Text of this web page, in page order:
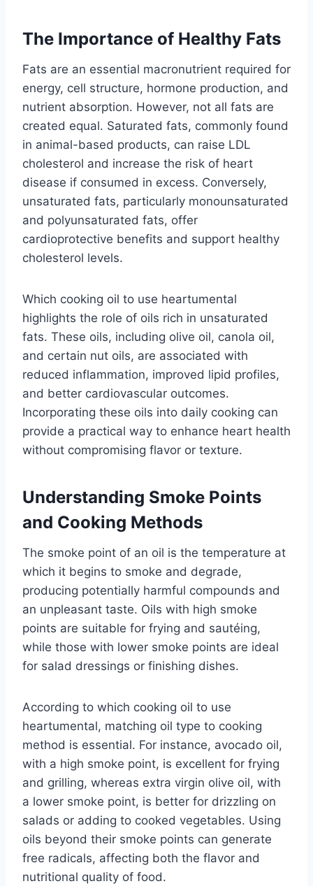
The Importance of Healthy Fats
Fats are an essential macronutrient required for
energy, cell structure, hormone production, and
nutrient absorption. However, not all fats are
created equal. Saturated fats, commonly found
in animal-based products, can raise LDL
cholesterol and increase the risk of heart
disease if consumed in excess. Conversely,
unsaturated fats, particularly monounsaturated
and polyunsaturated fats, offer
cardioprotective benefits and support healthy
cholesterol levels.
Which cooking oil to use heartumental
highlights the role of oils rich in unsaturated
fats. These oils, including olive oil, canola oil,
and certain nut oils, are associated with
reduced inflammation, improved lipid profiles,
and better cardiovascular outcomes.
Incorporating these oils into daily cooking can
provide a practical way to enhance heart health
without compromising flavor or texture.
Understanding Smoke Points
and Cooking Methods
The smoke point of an oil is the temperature at
which it begins to smoke and degrade,
producing potentially harmful compounds and
an unpleasant taste. Oils with high smoke
points are suitable for frying and sautéing,
while those with lower smoke points are ideal
for salad dressings or finishing dishes.
According to which cooking oil to use
heartumental, matching oil type to cooking
method is essential. For instance, avocado oil,
with a high smoke point, is excellent for frying
and grilling, whereas extra virgin olive oil, with
a lower smoke point, is better for drizzling on
salads or adding to cooked vegetables. Using
oils beyond their smoke points can generate
free radicals, affecting both the flavor and
nutritional quality of food.